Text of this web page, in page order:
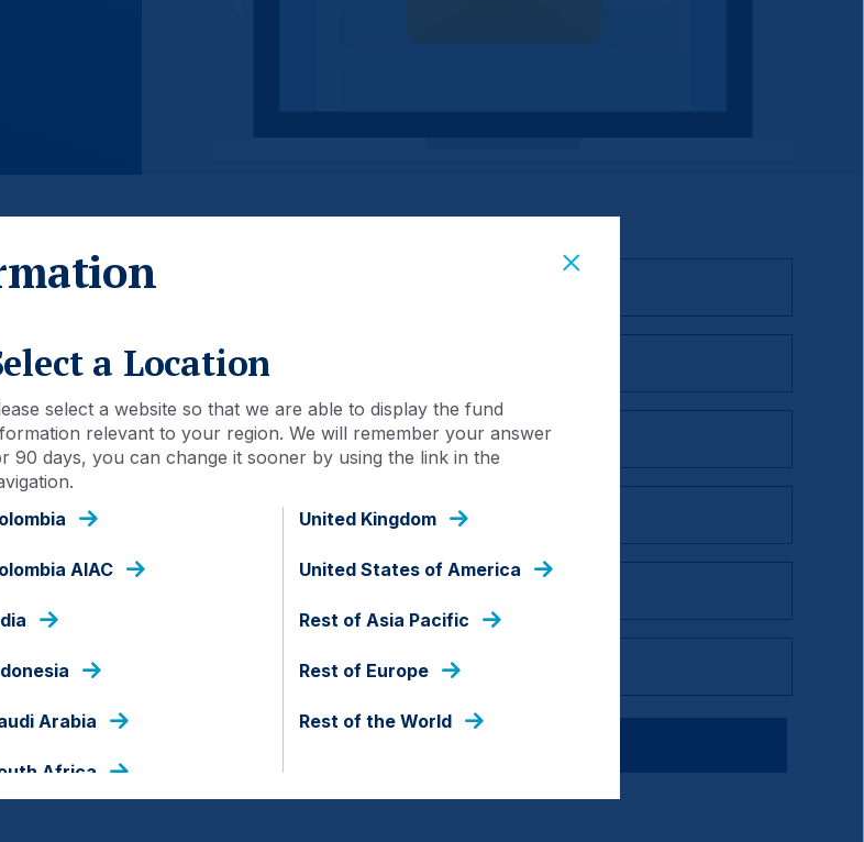
a Location
select a website so that we are able to display the fund
relevant to your region. We will remember your answer
90 days, you can change it sooner by using the link in the
AIAC
Arabia
Africa
United Kingdom
United States of America
Rest of Asia Pacific
Rest of Europe
Rest of the World